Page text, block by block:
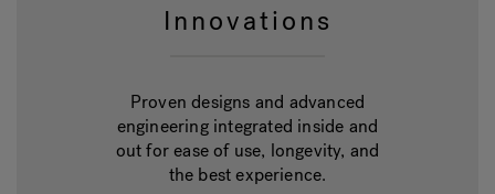
Innovations
Proven designs and advanced
engineering integrated inside and
out for ease of use, longevity, and
the best experience.